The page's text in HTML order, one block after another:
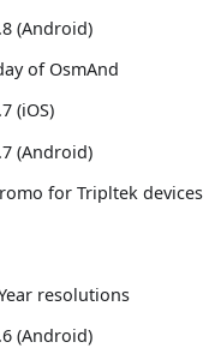
(Android)
of OsmAnd
(iOS)
(Android)
for Tripltek devices
resolutions
(Android)